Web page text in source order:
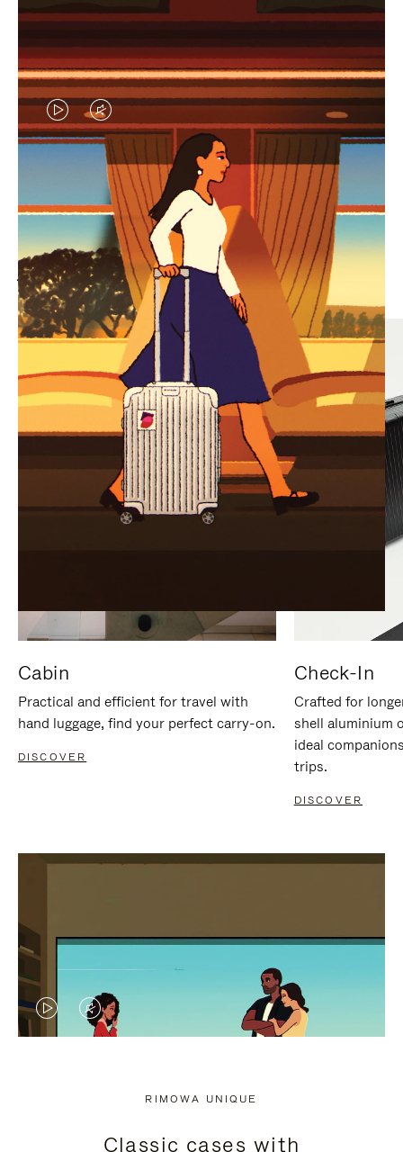
VIDEO
IS
PLAYED,
PLEASE
PRESS
TO
PAUSE
IT
VIDEO
IS
MUTED,
PLEASE
PRESS
TO
UNMUTE
IT
MOST SEARCHED
Find the best size for your
journey
Cabin
Practical and efficient for travel with
hand luggage, find your perfect carry-on.
DISCOVER
Check-In
Crafted for
shell aluminium
ideal
trips.
DISCOVER
VIDEOVIDEO
RIMOWA UNIQUE
Classic cases with